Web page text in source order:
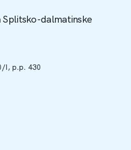
Splitsko-dalmatinske
I, p.p. 430